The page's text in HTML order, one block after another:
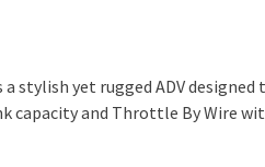
a stylish yet rugged ADV
capacity and Throttle By Wire